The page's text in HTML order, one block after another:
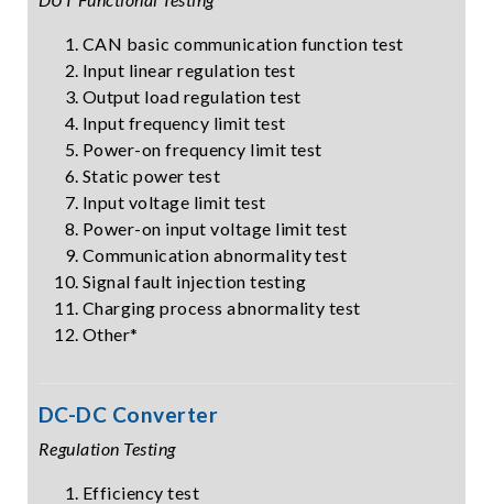
CAN basic communication function test
Input linear regulation test
Output load regulation test
Input frequency limit test
Power-on frequency limit test
Static power test
Input voltage limit test
Power-on input voltage limit test
Communication abnormality test
Signal fault injection testing
Charging process abnormality test
Other*
DC-DC Converter
Regulation Testing
Efficiency test